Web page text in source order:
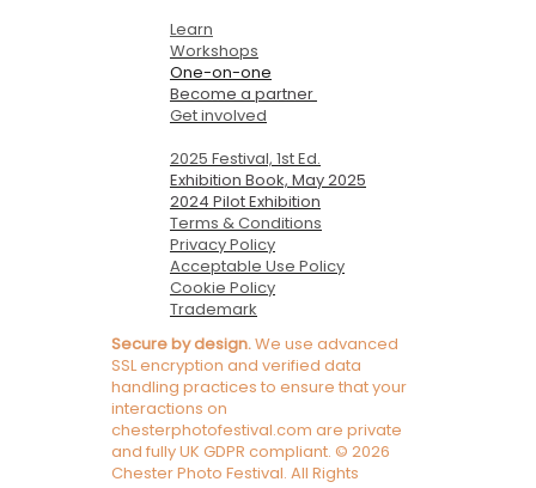
Learn
Workshops
One-on-one
Become a partner
Get involved
2025 Festival, 1st Ed.
Exhibition Book, May 2025
2024 Pilot Exhibition
Terms & Conditions
Privacy Policy
Acceptable Use Policy
Cookie Policy
Trademark
Secure by design.We use advanced
SSL encryption and verified data
handling practices to ensure that your
interactions on
chesterphotofestival.com are private
and fully UK GDPR compliant. © 2026
Chester Photo Festival. All Rights